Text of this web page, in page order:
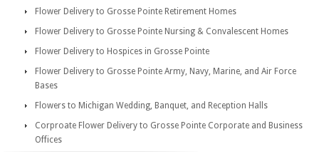
Flower Delivery to Grosse Pointe Retirement Homes
Flower Delivery to Grosse Pointe Nursing & Convalescent Homes
Flower Delivery to Hospices in Grosse Pointe
Flower Delivery to Grosse Pointe Army, Navy, Marine, and Air Force
Bases
Flowers to Michigan Wedding, Banquet, and Reception Halls
Corproate Flower Delivery to Grosse Pointe Corporate and Business
Offices